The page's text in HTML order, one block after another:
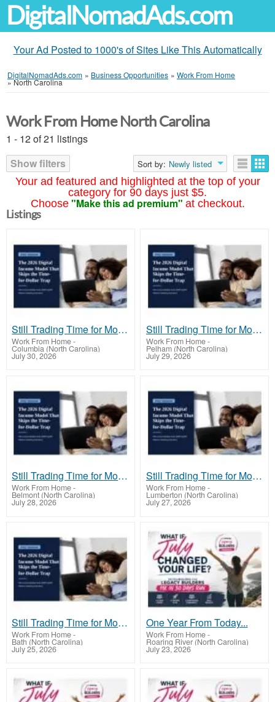
DigitalNomadAds.com
Your Ad Posted to 1000's of Sites Like This Automatically
DigitalNomadAds.com » Business Opportunities » Work From Home
»North Carolina
Your ad featured and highlighted at the top of your
category for 90 days just $5.
Choose "Make this ad premium" at checkout.
Work From Home North Carolina
1 - 12 of 21 listings
Show filters
Sort by: Newly listed
Listings
Still Trading Time for Money and Coming Up Short?
Work From Home-
Columbia (North Carolina)
July 30, 2026
Still Trading Time for Money and Coming Up Short?
Work From Home-
Pelham (North Carolina)
July 29, 2026
Still Trading Time for Money and Coming Up Short?
Work From Home-
Belmont (North Carolina)
July 28, 2026
Still Trading Time for Money and Coming Up Short?
Work From Home-
Lumberton (North Carolina)
July 27, 2026
Still Trading Time for Money and Coming Up Short?
Work From Home-
Bath (North Carolina)
July 25, 2026
One Year From Today...
Work From Home-
Roaring River (North Carolina)
July 23, 2026